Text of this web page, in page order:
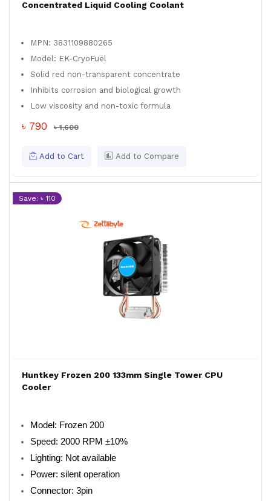
Concentrated Liquid Cooling Coolant
MPN: 3831109880265
Model: EK-CryoFuel
Solid red non-transparent concentrate
Inhibits corrosion and biological growth
Low viscosity and non-toxic formula
৳ 790 ৳ 1,600
Add to Cart Add to Compare
Save: ৳ 110
Huntkey Frozen 200 133mm Single Tower CPU
Cooler
Model: Frozen 200
Speed: 2000 RPM ±10%
Lighting: Not available
Power: silent operation
Connector: 3pin